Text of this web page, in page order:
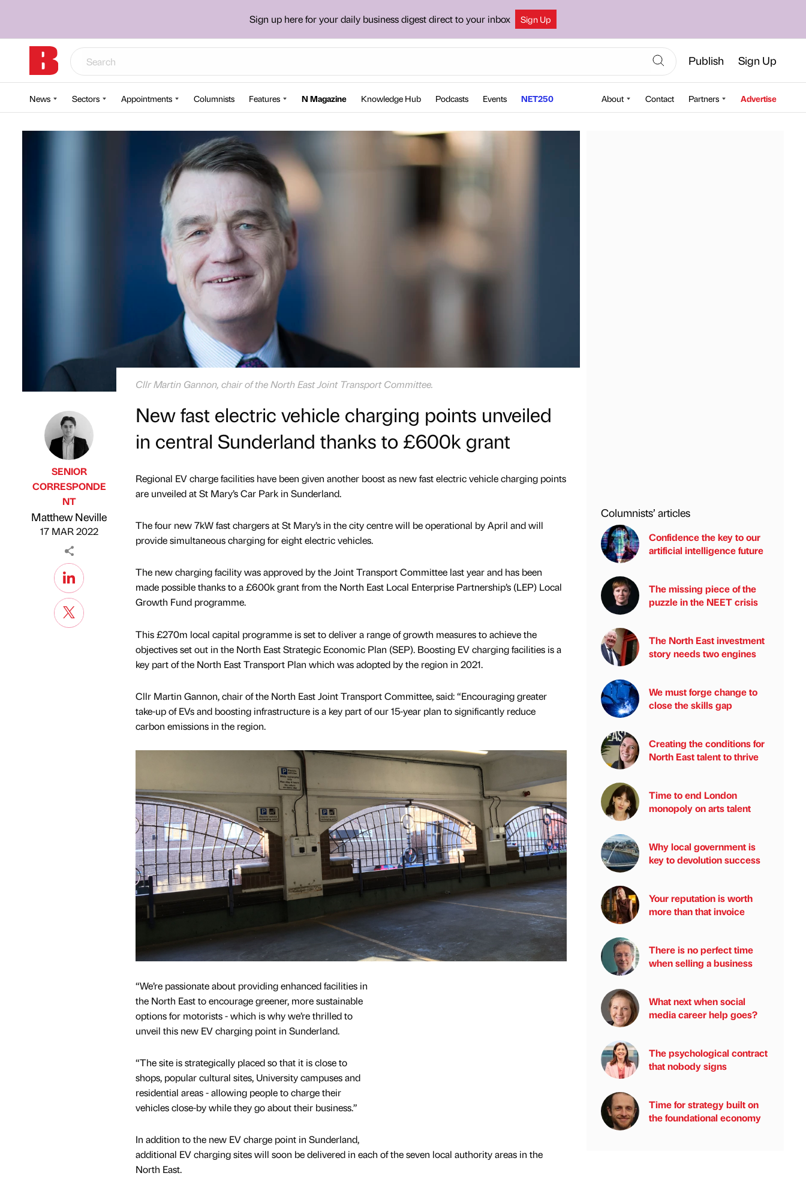
Sign up here for your daily business digest direct to your inbox Sign Up
Publish Sign Up
News Sectors Appointments Columnists Features N Magazine Knowledge Hub Podcasts Events NET250 About Contact Partners Advertise
Cllr Martin Gannon, chair of the North East Joint Transport Committee.
Published by
SENIOR
CORRESPONDE
NT
Matthew Neville
17 MAR 2022
New fast electric vehicle charging points unveiled
in central Sunderland thanks to £600k grant
Regional EV charge facilities have been given another boost as new fast electric vehicle charging points
are unveiled at St Mary’s Car Park in Sunderland.
The four new 7kW fast chargers at St Mary’s in the city centre will be operational by April and will
provide simultaneous charging for eight electric vehicles.
The new charging facility was approved by the Joint Transport Committee last year and has been
made possible thanks to a £600k grant from the North East Local Enterprise Partnership’s (LEP) Local
Growth Fund programme.
This £270m local capital programme is set to deliver a range of growth measures to achieve the
objectives set out in the North East Strategic Economic Plan (SEP). Boosting EV charging facilities is a
key part of the North East Transport Plan which was adopted by the region in 2021.
Cllr Martin Gannon, chair of the North East Joint Transport Committee, said: “Encouraging greater
take-up of EVs and boosting infrastructure is a key part of our 15-year plan to significantly reduce
carbon emissions in the region.
“We’re passionate about providing enhanced facilities in
the North East to encourage greener, more sustainable
options for motorists - which is why we’re thrilled to
unveil this new EV charging point in Sunderland.
“The site is strategically placed so that it is close to
shops, popular cultural sites, University campuses and
residential areas - allowing people to charge their
vehicles close-by while they go about their business.”
In addition to the new EV charge point in Sunderland,
additional EV charging sites will soon be delivered in each of the seven local authority areas in the
North East.
Columnists’ articles
Confidence the key to our
artificial intelligence future
The missing piece of the
puzzle in the NEET crisis
The North East investment
story needs two engines
We must forge change to
close the skills gap
Creating the conditions for
North East talent to thrive
Time to end London
monopoly on arts talent
Why local government is
key to devolution success
Your reputation is worth
more than that invoice
There is no perfect time
when selling a business
What next when social
media career help goes?
The psychological contract
that nobody signs
Time for strategy built on
the foundational economy